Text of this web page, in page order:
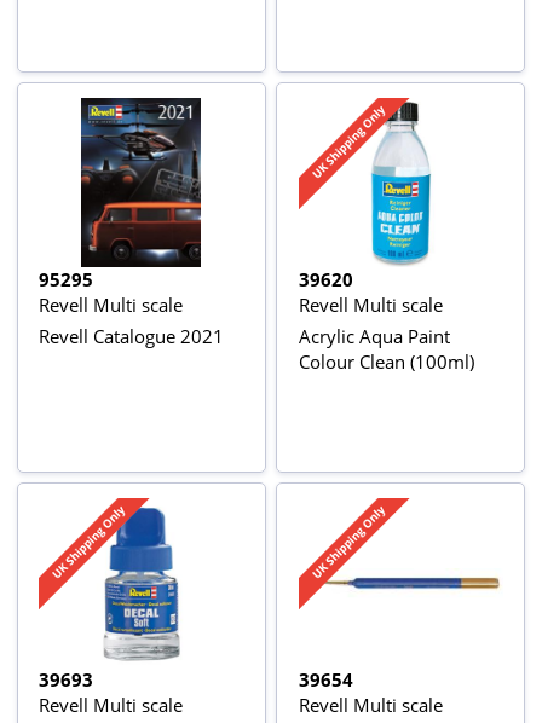
95295
Revell Multi scale
Revell Catalogue 2021
39620
Revell Multi scale
Acrylic Aqua Paint
Colour Clean (100ml)
39693
Revell Multi scale
39654
Revell Multi scale